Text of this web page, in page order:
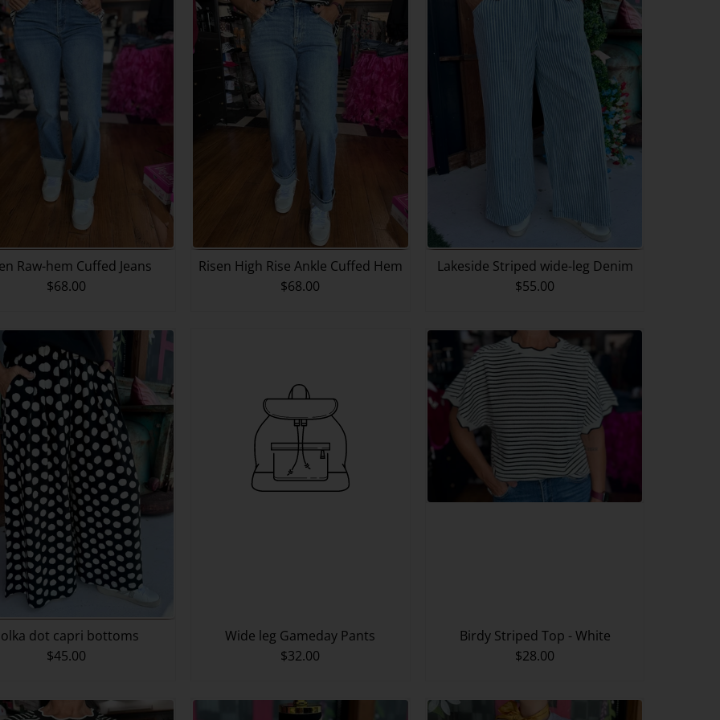
Raw-hem Cuffed Jeans
$68.00
Risen High Rise Ankle Cuffed Hem
$68.00
Lakeside Striped wide-leg Denim
$55.00
dot capri bottoms
$45.00
Wide leg Gameday Pants
$32.00
Birdy Striped Top - White
$28.00